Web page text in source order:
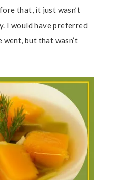
that, it just wasn’t
I would have preferred
went, but that wasn’t